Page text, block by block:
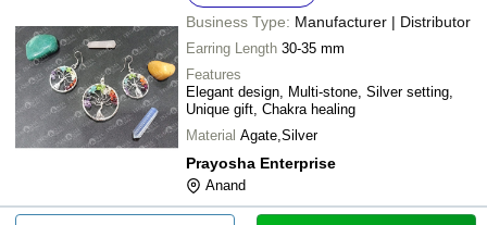
Business Type: Manufacturer | Distributor
Earring Length 30-35 mm
Features
Elegant design, Multi-stone, Silver setting,
Unique gift, Chakra healing
Material Agate,Silver
Prayosha Enterprise
Anand